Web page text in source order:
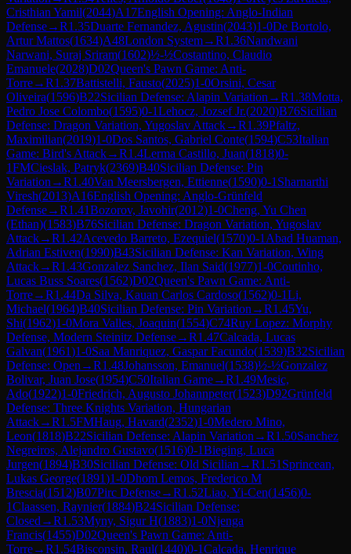
Cristhian Yamil(2044)A17English Opening: Anglo-Indian
Defense→R1.35Duarte Fernandez, Agustin(2043)1-0De Bortolo,
Artur Mattos(1634)A48London System→R1.36Nandwani
Narwani, Suraj Sriram(1602)½-½Costantino, Claudio
Emanuele(2028)D02Queen's Pawn Game: Anti-
Torre→R1.37Battistelli, Fausto(2025)1-0Orsini, Cesar
Oliveira(1596)B22Sicilian Defense: Alapin Variation →R1.38Motta,
Pedro Jose Colombo(1595)0-1Lehocz, Jozsef Jr.(2020)B76Sicilian
Defense: Dragon Variation, Yugoslav Attack→R1.39Pfaltz,
Maximilian(2019)1-0Dos Santos, Gabriel Conte(1594)C53Italian
Game: Bird's Attack→R1.4Lerma Castillo, Juan(1818)0-
1FMCieslak, Patryk(2369)B40Sicilian Defense: Pin
Variation →R1.40Van Meersbergen, Ettienne(1590)0-1 Sharnarthi
Viresh(2013)A16English Opening: Anglo-Grünfeld
Defense→R1.41Bozorov, Javohir(2012)1-0Cheng, Yu Chen
(Ethan)(1583)B76Sicilian Defense: Dragon Variation, Yugoslav
Attack→R1.42Acevedo Barreto, Ezequiel(1570)0-1 Abad Huaman,
Adrian Estiven(1990)B43Sicilian Defense: Kan Variation, Wing
Attack→R1.43Gonzalez Sanchez, Ilan Said(1977)1-0Coutinho,
Lucas Buss Soares(1562)D02Queen's Pawn Game: Anti-
Torre→R1.44Da Silva, Kauan Carlos Cardoso(1562)0-1Li,
Michael(1964)B40Sicilian Defense: Pin Variation →R1.45Yu,
Shi(1962)1-0Mora Valles, Joaquin(1554)C74Ruy Lopez: Morphy
Defense, Modern Steinitz Defense→R1.47Calcada, Lucas
Galvan(1961)1-0Saa Manriquez, Gaspar Facundo(1539)B32Sicilian
Defense: Open →R1.48Johansson, Emanuel(1538)½-½Gonzalez
Bolivar, Juan Jose(1954)C50Italian Game→R1.49Mesic,
Ado(1922)1-0Friedrich, Augusto Johannpeter(1523)D92Grünfeld
Defense: Three Knights Variation, Hungarian
Attack→R1.5FMHaug, Havard(2352)1-0Medero Mino,
Leon(1818)B22Sicilian Defense: Alapin Variation →R1.50Sanchez
Negreiros, Alejandro Gustavo(1516)0-1Bieging, Luca
Jurgen(1894)B30Sicilian Defense: Old Sicilian →R1.51 Sprincean,
Lukas George(1891)1-0Dhom Lemos, Frederico M
Brescia(1512)B07Pirc Defense→R1.52Liao, Yi-Cen(1456)0-
1Claassen, Raynier(1884)B24Sicilian Defense:
Closed →R1.53Myny, Sigur H(1883)1-0Njenga
Francis(1455)D02Queen's Pawn Game: Anti-
Torre→R1.54Bisconsin, Raul(1440)0-1Calcada, Henrique